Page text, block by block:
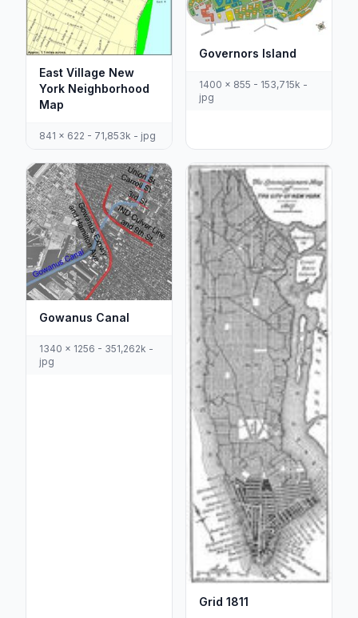
East Village New
York Neighborhood
Map
841 x 622 - 71,853k - jpg
Governors Island
1400 x 855 - 153,715k -
jpg
Gowanus Canal
1340 x 1256 - 351,262k -
jpg
Grid 1811